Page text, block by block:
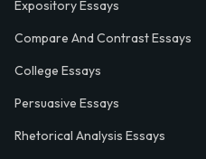
Expository Essays
Compare And Contrast Essays
College Essays
Persuasive Essays
Rhetorical Analysis Essays